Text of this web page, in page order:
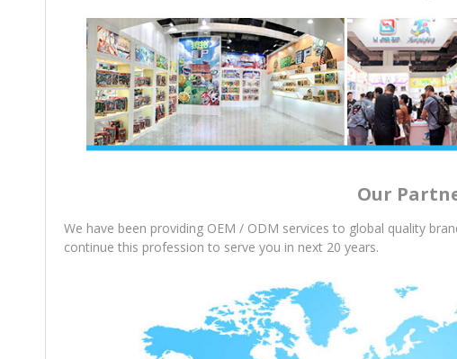
Our
We have been providing OEM / ODM services to global quality
continue this profession to serve you in next 20 years.